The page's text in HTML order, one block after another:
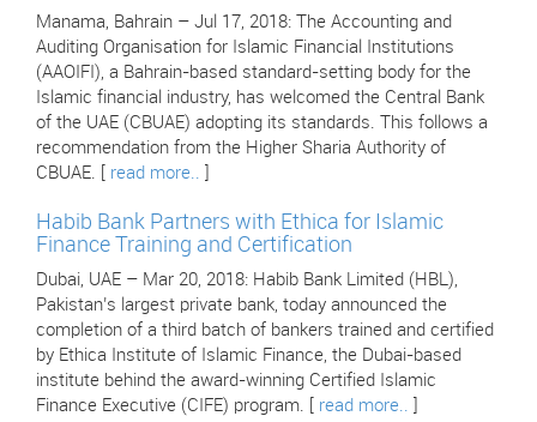
Manama, Bahrain – Jul 17, 2018: The Accounting and
Auditing Organisation for Islamic Financial Institutions
(AAOIFI), a Bahrain-based standard-setting body for the
Islamic financial industry, has welcomed the Central Bank
of the UAE (CBUAE) adopting its standards. This follows a
recommendation from the Higher Sharia Authority of
CBUAE. [ read more..
Habib Bank Partners with Ethica for Islamic
Finance Training and Certification
Dubai, UAE – Mar 20, 2018: Habib Bank Limited (HBL),
Pakistan’s largest private bank, today announced the
completion of a third batch of bankers trained and certified
by Ethica Institute of Islamic Finance, the Dubai-based
institute behind the award-winning Certified Islamic
Finance Executive (CIFE) program. [ read more..